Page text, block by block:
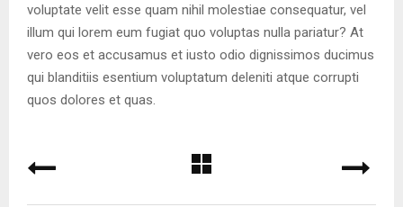
voluptate velit esse quam nihil molestiae consequatur, vel
illum qui lorem eum fugiat quo voluptas nulla pariatur? At
vero eos et accusamus et iusto odio dignissimos ducimus
qui blanditiis esentium voluptatum deleniti atque corrupti
quos dolores et quas.